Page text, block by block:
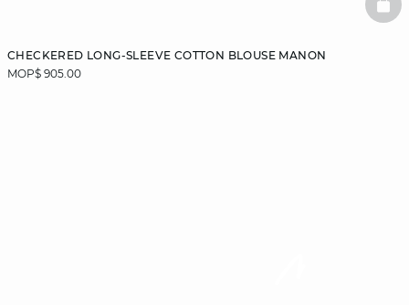
CHECKERED LONG-SLEEVE COTTON BLOUSE MANON
MOP$ 905.00